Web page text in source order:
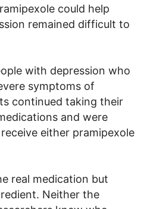
could help
remained difficult to
with depression who
symptoms of
continued taking their
and were
either pramipexole
real medication but
Neither the